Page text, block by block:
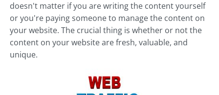
doesn't matter if you are writing the content yourself
or you're paying someone to manage the content on
your website. The crucial thing is whether or not the
content on your website are fresh, valuable, and
unique.